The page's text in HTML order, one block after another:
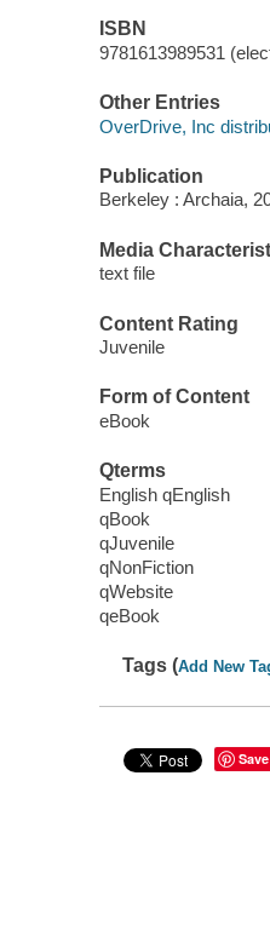
ISBN
9781613989531
Other Entries
OverDrive, Inc
Publication
Berkeley : Archaia,
Media
text file
Content Rating
Juvenile
Form of Content
eBook
Qterms
English qEnglish
qBook
qJuvenile
qNonFiction
qWebsite
qeBook
Tags (Add New
Save